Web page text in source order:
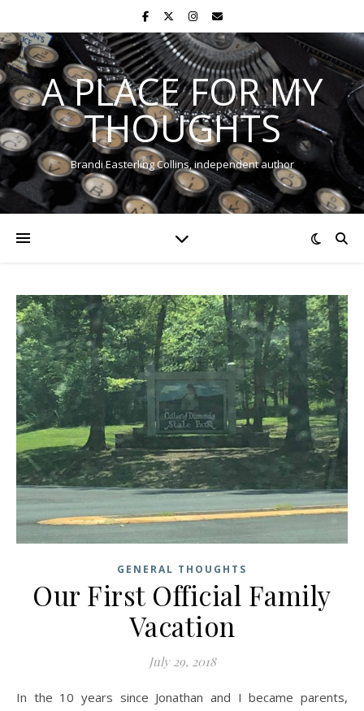
A PLACE FOR MY
THOUGHTS
Brandi Easterling Collins, independent author
GENERAL THOUGHTS
Our First Official Family
Vacation
July 29, 2018
In the 10 years since Jonathan and I became parents,